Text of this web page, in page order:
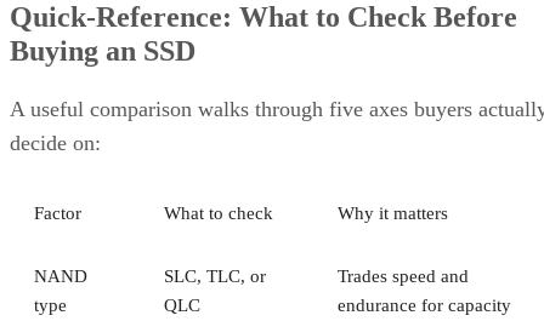
Quick-Reference: What to Check Before
Buying an SSD
A useful comparison walks through five axes buyers
decide on:
Factor What to check Why it matters
NAND
type
SLC, TLC, or
QLC
Trades speed and
endurance for capacity